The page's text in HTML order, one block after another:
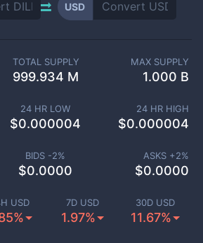
USD
USD 7D USD
1.97%
30D USD
11.67%
TOTAL SUPPLY
999.934 M
MAX SUPPLY
1.000 B
24 HR LOW
$0.000004
24 HR HIGH
$0.000004
BIDS -2%
$0.0000
ASKS +2%
$0.0000